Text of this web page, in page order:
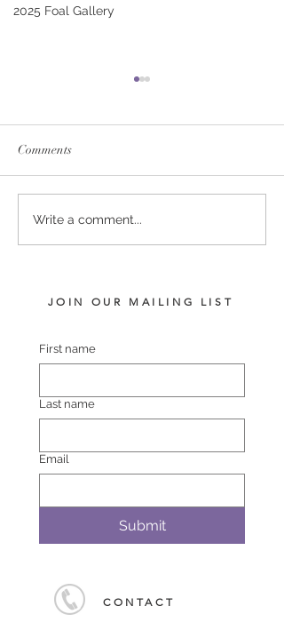
2025 Foal Gallery
LOT 742 PINS – BLACK
BELT FILLY
Comments
Write a comment...
JOIN OUR MAILING LIST
First name
Last name
Email
Submit
CONTACT